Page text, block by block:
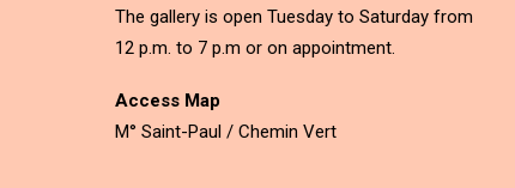
The gallery is open Tuesday to Saturday from
12 p.m. to 7 p.m or on appointment.
Access Map
M° Saint-Paul / Chemin Vert